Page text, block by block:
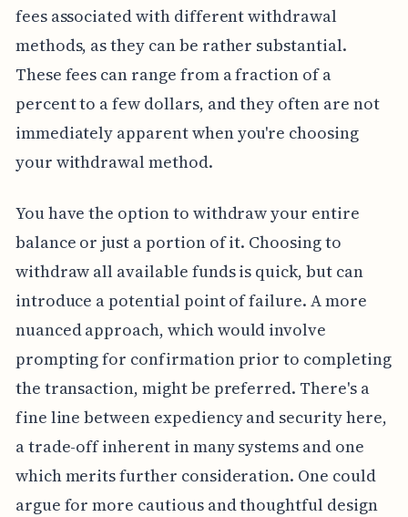
fees associated with different withdrawal
methods, as they can be rather substantial.
These fees can range from a fraction of a
percent to a few dollars, and they often are not
immediately apparent when you're choosing
your withdrawal method.
You have the option to withdraw your entire
balance or just a portion of it. Choosing to
withdraw all available funds is quick, but can
introduce a potential point of failure. A more
nuanced approach, which would involve
prompting for confirmation prior to completing
the transaction, might be preferred. There's a
fine line between expediency and security here,
a trade-off inherent in many systems and one
which merits further consideration. One could
argue for more cautious and thoughtful design